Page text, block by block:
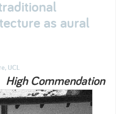
as aural
UCL
High Commendation